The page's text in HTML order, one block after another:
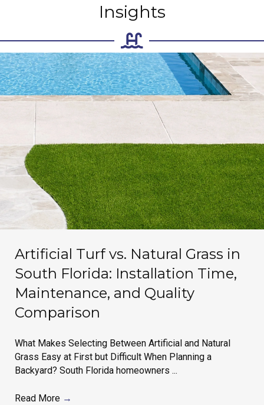
Insights
Artificial Turf vs. Natural Grass in
South Florida: Installation Time,
Maintenance, and Quality
Comparison
What Makes Selecting Between Artificial and Natural
Grass Easy at First but Difficult When Planning a
Backyard? South Florida homeowners ...
Read More →